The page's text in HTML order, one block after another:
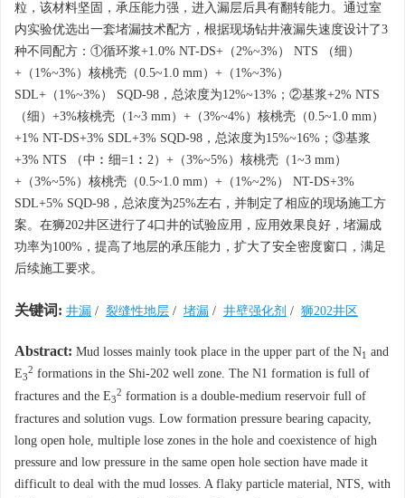
粒，该材料坚固，承压能力强，进入漏层后具有翻转能力。通过室
内实验优选出一套堵漏技术配方，根据现场钻井液漏失速度设计了3
种不同配方：①循环浆+1.0% NT-DS+（2%~3%） NTS （细）
+（1%~3%）核桃壳（0.5~1.0 mm）+（1%~3%）
SDL+（1%~3%） SQD-98，总浓度为12%~13%；②基浆+2% NTS
（细）+3%核桃壳（1~3 mm）+（3%~4%）核桃壳（0.5~1.0 mm）
+1% NT-DS+3% SDL+3% SQD-98，总浓度为15%~16%；③基浆
+3% NTS （中︰细=1︰2）+（3%~5%）核桃壳（1~3 mm）
+（3%~5%）核桃壳（0.5~1.0 mm）+（1%~2%） NT-DS+3%
SDL+5% SQD-98，总浓度为25%左右，并制定了相应的现场施工方
案。在狮202井区进行了4口井的试验应用，应用效果良好，堵漏成
功率为100%，提高了地层的承压能力，扩大了安全密度窗口，满足
后续施工要求。
关键词: 井漏 / 裂缝性地层 / 堵漏 / 井壁强化剂 / 狮202井区
Abstract: Mud losses mainly took place in the upper part of the N1
and
E3
2 formations in the Shi-202 well zone. The N1 formation is full of
fractures and the E3
2 formation is a double-medium reservoir full of
fractures and solution vugs. Low formation pressure bearing capacity,
long open hole, multiple lose zones in the hole and coexistence of high
pressure and low pressure in the same open hole section have made it
difficult to deal with the mud losses. A flaky particle material, NTS, with